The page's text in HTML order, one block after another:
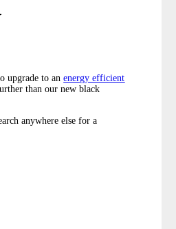
upgrade to anenergy efficient
than our new black
anywhere else for a